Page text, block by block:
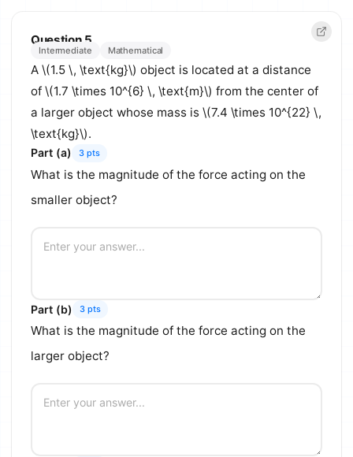
Question 5
Intermediate Mathematical
A \(1.5 \, \text{kg}\) object is located at a distance
of \(1.7 \times 10^{6} \, \text{m}\) from the center of
a larger object whose mass is \(7.4 \times 10^{22} \,
\text{kg}\).
Part (a) 3 pts
What is the magnitude of the force acting on the
smaller object?
Part (b) 3 pts
What is the magnitude of the force acting on the
larger object?